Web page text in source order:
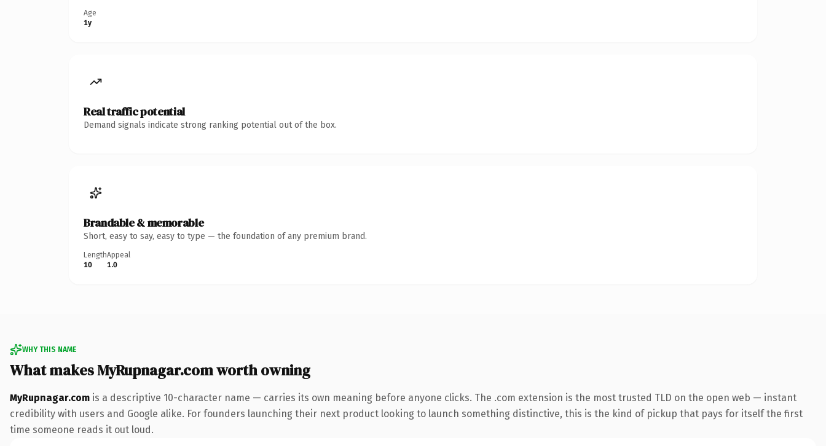
Age
1y
Real traffic potential
Demand signals indicate strong ranking potential out of the box.
Brandable & memorable
Short, easy to say, easy to type — the foundation of any premium brand.
Length
10
Appeal
1.0
WHY THIS NAME
What makes MyRupnagar.com worth owning
MyRupnagar.com is a descriptive 10-character name — carries its own meaning before anyone clicks. The .com extension is the most trusted TLD on the open web — instant
credibility with users and Google alike. For founders launching their next product looking to launch something distinctive, this is the kind of pickup that pays for itself the first
time someone reads it out loud.